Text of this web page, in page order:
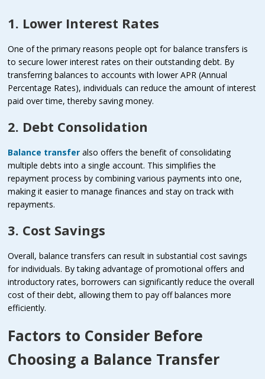
1. Lower Interest Rates
One of the primary reasons people opt for balance transfers is
to secure lower interest rates on their outstanding debt. By
transferring balances to accounts with lower APR (Annual
Percentage Rates), individuals can reduce the amount of interest
paid over time, thereby saving money.
2. Debt Consolidation
Balance transfer also offers the benefit of consolidating
multiple debts into a single account. This simplifies the
repayment process by combining various payments into one,
making it easier to manage finances and stay on track with
repayments.
3. Cost Savings
Overall, balance transfers can result in substantial cost savings
for individuals. By taking advantage of promotional offers and
introductory rates, borrowers can significantly reduce the overall
cost of their debt, allowing them to pay off balances more
efficiently.
Factors to Consider Before
Choosing a Balance Transfer